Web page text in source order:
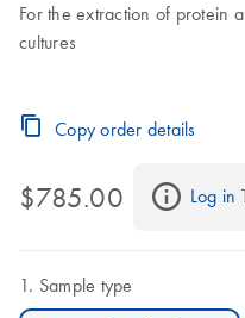
For the extraction of protein
cultures
Copy order details
$785.00 Log in
Sample type